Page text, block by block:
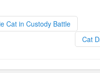
Cat in Custody Battle
Cat